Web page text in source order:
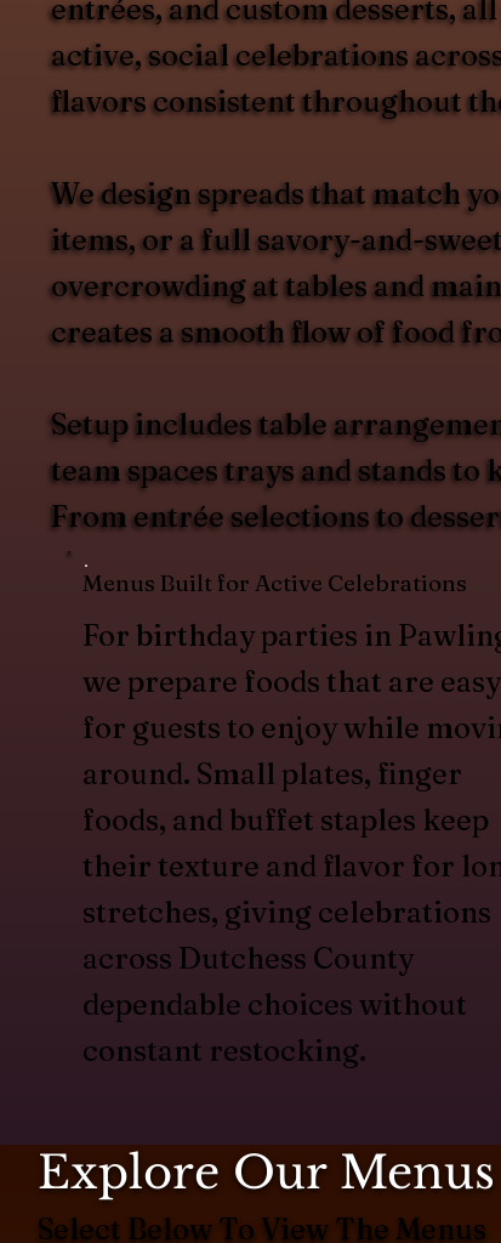
Explore Our Menus
Select Below To View The Menus
entrées, and custom desserts,
active, social celebrations
flavors consistent throughout
We design spreads that match
items, or a full savory-and-
overcrowding at tables and
creates a smooth flow of food
Setup includes table
team spaces trays and stands
From entrée selections to
Menus Built for Active Celebrations
For birthday parties in
we prepare foods that are easy
for guests to enjoy while
around. Small plates, finger
foods, and buffet staples keep
their texture and flavor for
stretches, giving celebrations
across Dutchess County
dependable choices without
constant restocking.